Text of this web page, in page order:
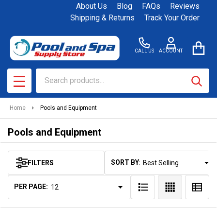
About Us Blog FAQs
Reviews
Shipping & Returns
Track Your Order
CALL US ACCOUNT
MENU
Home Pools and Equipment
Pools and Equipment
Products
List
FILTERS SORT BY:
PER PAGE: